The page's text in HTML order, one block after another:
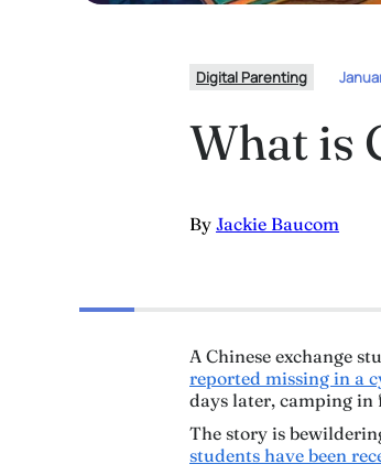
Digital Parenting
What is
By Jackie Baucom
A Chinese exchange
reported missing in a
days later, camping in
The story is
students have been